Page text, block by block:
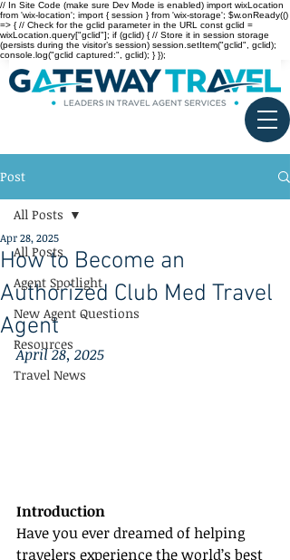
// In Site Code (make sure Dev Mode is enabled) import wixLocation
from 'wix-location'; import { session } from 'wix-storage'; $w.onReady(()
=> { // Check for the gclid parameter in the URL const gclid =
wixLocation.query["gclid"]; if (gclid) { // Store it in session storage
(persists during the visitor’s session) session.setItem("gclid", gclid);
console.log("gclid captured:", gclid); } });
Post
All Posts
Agent Spotlight
New Agent Questions
Resources
Travel News
All Posts
How to Become an
Authorized Club Med Travel
Agent
Apr 28, 2025
April 28, 2025
Introduction
Have you ever dreamed of helping
travelers experience the world’s best